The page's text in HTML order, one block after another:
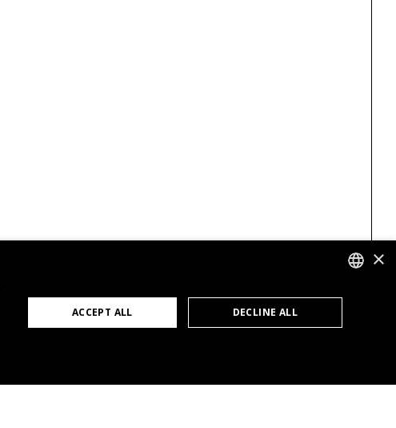
GERMAN
ENGLISH
×
ACCEPT ALL DECLINE ALL